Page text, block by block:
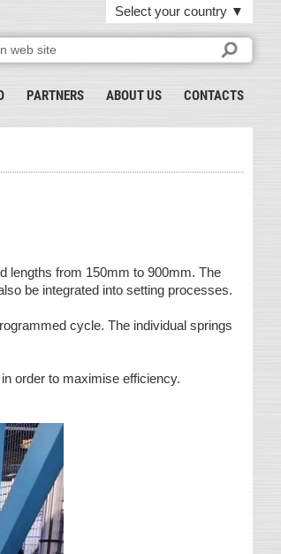
Select your country ▼
PARTNERS ABOUT US CONTACTS
lengths from 150mm to 900mm. The
be integrated into setting processes.
cycle. The individual springs
order to maximise efficiency.